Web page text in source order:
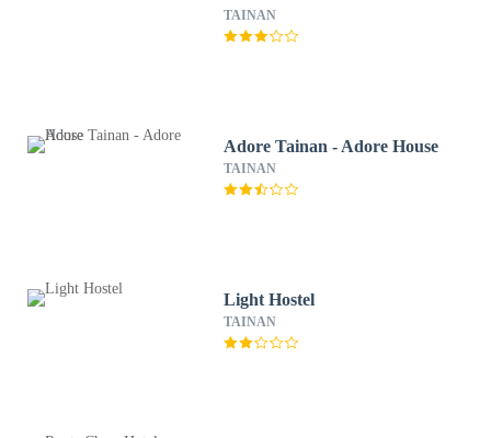
TAINAN
Adore Tainan - Adore House
TAINAN
Light Hostel
TAINAN